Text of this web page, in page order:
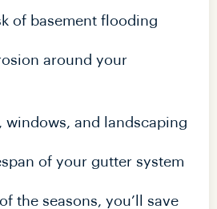
of basement flooding
around your
windows, and landscaping
of your gutter system
the seasons, you’ll save